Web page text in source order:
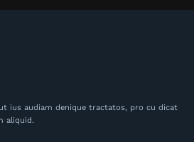
ius audiam denique tractatos, pro cu dicat
aliquid.